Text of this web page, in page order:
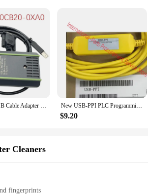
have for anyone looking to simplify their home
of use. Whether you're adjusting the
devices.
Remote Control is built to withstand the
reliable operation. Whether you're
a lost or damaged remote or simply
to carry around, ensuring that you have
PC Adapter USB Cable Adapter For Siemens S7-200/300/400 RS485 Profibus/MPI/PPI 9-pin Replace for Siemens 6ES7972-0CB20-0XA0 New USB-PPI PLC Programming Cable USB to RS485 Adapter For Siemens S7-200 PLC USB PPI Download Cable
$9.20
Cleaners
fingerprints